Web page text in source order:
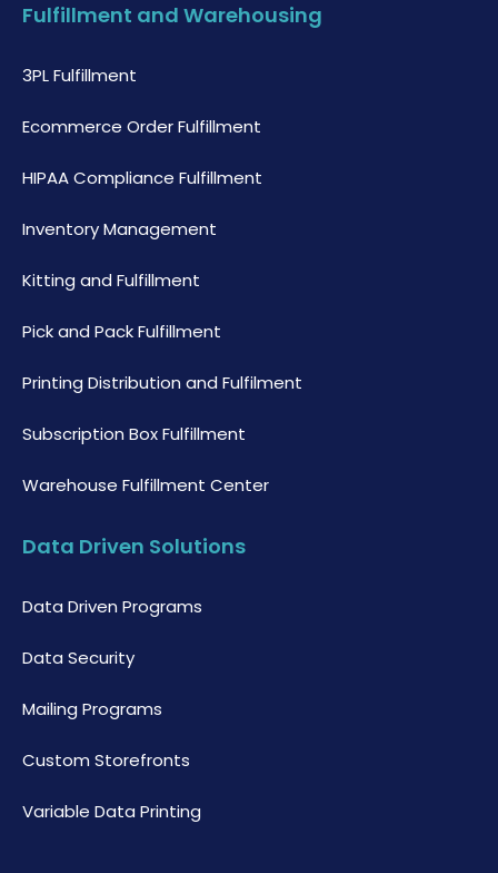
Fulfillment and Warehousing
3PL Fulfillment
Ecommerce Order Fulfillment
HIPAA Compliance Fulfillment
Inventory Management
Kitting and Fulfillment
Pick and Pack Fulfillment
Printing Distribution and Fulfilment
Subscription Box Fulfillment
Warehouse Fulfillment Center
Data Driven Solutions
Data Driven Programs
Data Security
Mailing Programs
Custom Storefronts
Variable Data Printing